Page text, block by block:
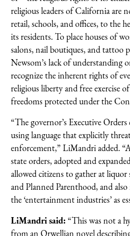
religious leaders of California are
retail, schools, and offices, to the
its residents. To place houses of
salons, nail boutiques, and tattoo
Newsom’s lack of understanding
recognize the inherent rights of
religious liberty and free exercise
freedoms protected under the
“The governor’s Executive
using language that explicitly
enforcement,” LiMandri added.
state orders, adopted and
allowed citizens to gather at liquor
and Planned Parenthood, and
the ‘entertainment industries’ as
LiMandri said: “This was not a
from an Orwellian novel